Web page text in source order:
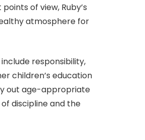
of view, Ruby’s
atmosphere for
responsibility,
children’s education
out age-appropriate
discipline and the